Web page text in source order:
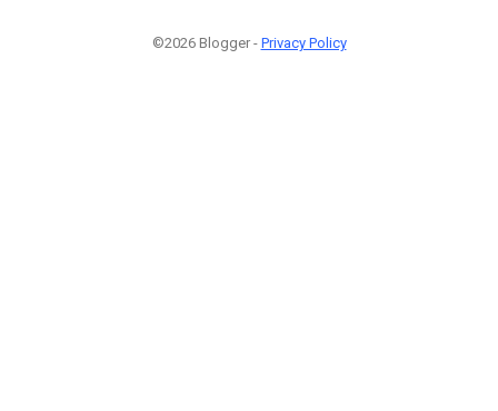
©2026 Blogger - Privacy Policy